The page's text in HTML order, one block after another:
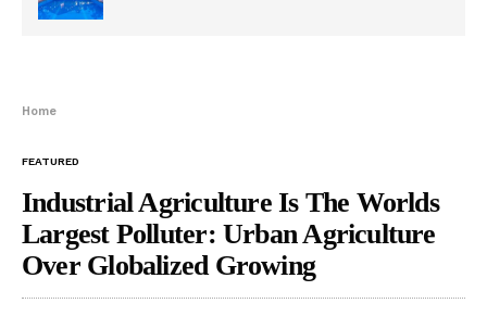
Home
FEATURED
Industrial Agriculture Is The Worlds
Largest Polluter: Urban Agriculture
Over Globalized Growing